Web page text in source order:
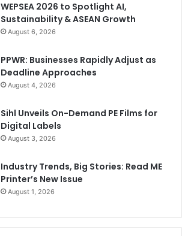
WEPSEA 2026 to Spotlight AI,
Sustainability & ASEAN Growth
August 6, 2026
PPWR: Businesses Rapidly Adjust as
Deadline Approaches
August 4, 2026
Sihl Unveils On-Demand PE Films for
Digital Labels
August 3, 2026
Industry Trends, Big Stories: Read ME
Printer’s New Issue
August 1, 2026